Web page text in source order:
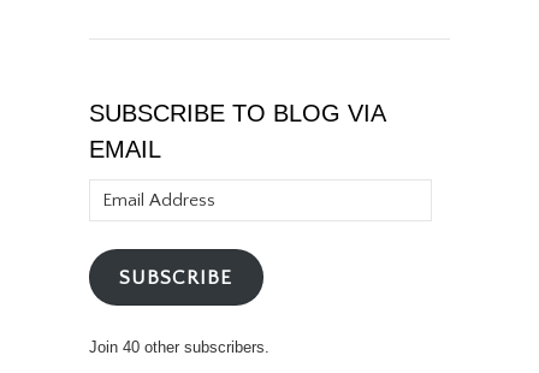
SUBSCRIBE TO BLOG VIA
EMAIL
Address
SUBSCRIBE
Join 40 other subscribers.